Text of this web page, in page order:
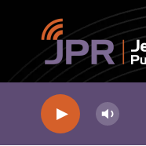
Skip to main content